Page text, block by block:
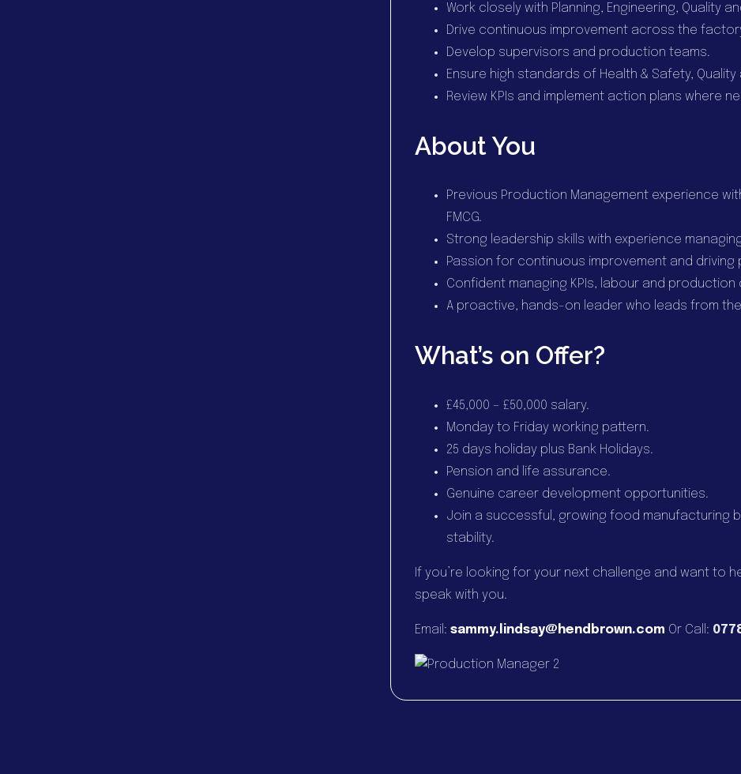
Work closely with Planning, Engineering, Quality
Drive continuous improvement across the
Develop supervisors and production teams.
Ensure high standards of Health & Safety, Quality
Review KPIs and implement action plans where
About You
Previous Production Management experience
FMCG.
Strong leadership skills with experience
Passion for continuous improvement and driving
Confident managing KPIs, labour and production
A proactive, hands-on leader who leads from
What’s on Offer?
£45,000 – £50,000 salary.
Monday to Friday working pattern.
25 days holiday plus Bank Holidays.
Pension and life assurance.
Genuine career development opportunities.
Join a successful, growing food manufacturing
stability.
If you’re looking for your next challenge and want to
speak with you.
Email: sammy.lindsay@hendbrown.com Or Call: